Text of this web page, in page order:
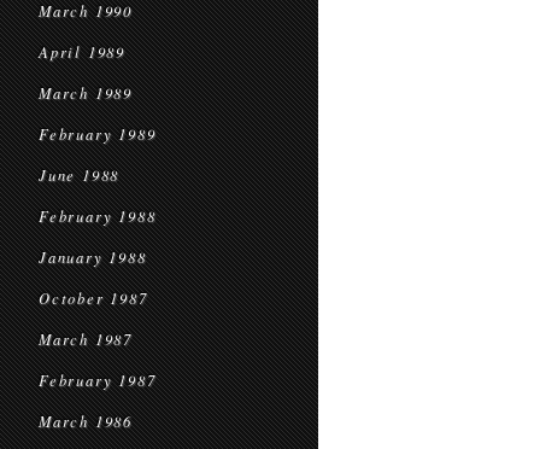
March 1990
April 1989
March 1989
February 1989
June 1988
February 1988
January 1988
October 1987
March 1987
February 1987
March 1986